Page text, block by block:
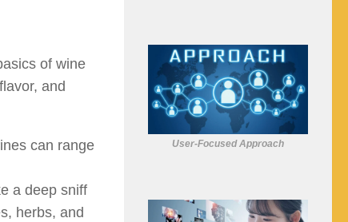
of wine
and
can range
a deep sniff
herbs, and
User-Focused Approach